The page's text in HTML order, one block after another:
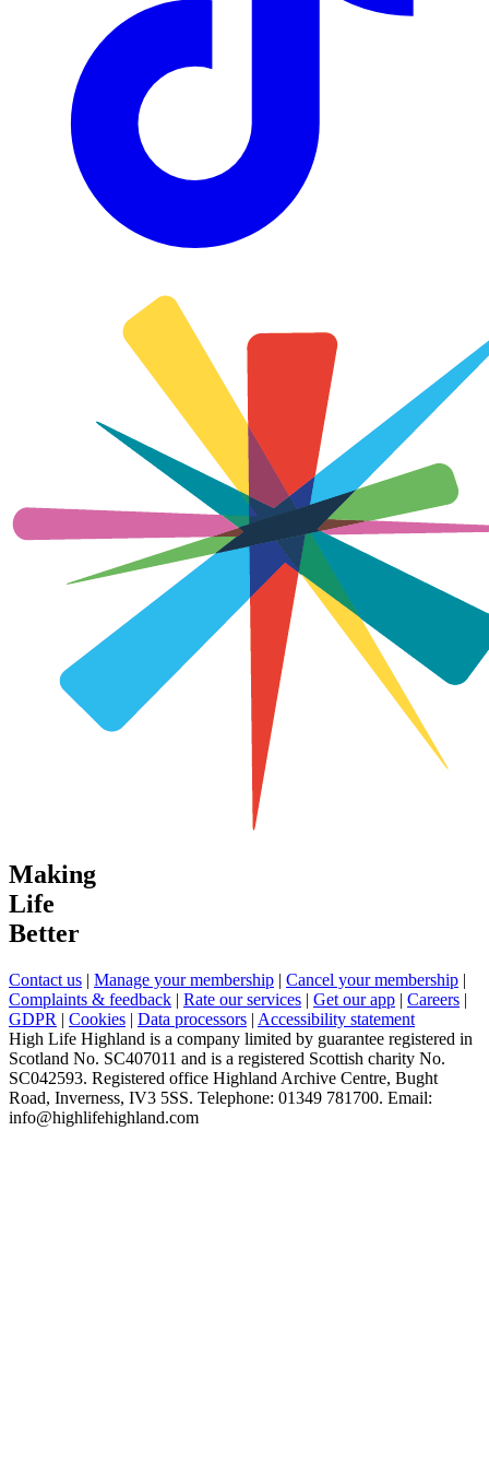
Making
Life
Better
Contact us | Manage your membership | Cancel your membership |
Complaints & feedback | Rate our services | Get our app | Careers |
GDPR | Cookies | Data processors | Accessibility statement
High Life Highland is a company limited by guarantee registered in
Scotland No. SC407011 and is a registered Scottish charity No.
SC042593. Registered office Highland Archive Centre, Bught
Road, Inverness, IV3 5SS. Telephone: 01349 781700. Email:
info@highlifehighland.com